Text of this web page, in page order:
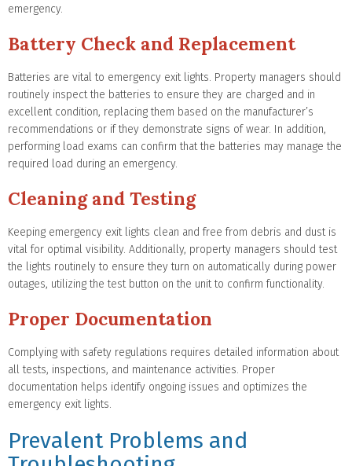
emergency.
Battery Check and Replacement
Batteries are vital to emergency exit lights. Property managers should
routinely inspect the batteries to ensure they are charged and in
excellent condition, replacing them based on the manufacturer’s
recommendations or if they demonstrate signs of wear. In addition,
performing load exams can confirm that the batteries may manage the
required load during an emergency.
Cleaning and Testing
Keeping emergency exit lights clean and free from debris and dust is
vital for optimal visibility. Additionally, property managers should test
the lights routinely to ensure they turn on automatically during power
outages, utilizing the test button on the unit to confirm functionality.
Proper Documentation
Complying with safety regulations requires detailed information about
all tests, inspections, and maintenance activities. Proper
documentation helps identify ongoing issues and optimizes the
emergency exit lights.
Prevalent Problems and